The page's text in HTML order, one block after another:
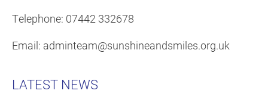
Telephone: 07442 332678
Email: adminteam@sunshineandsmiles.org.uk
LATEST NEWS